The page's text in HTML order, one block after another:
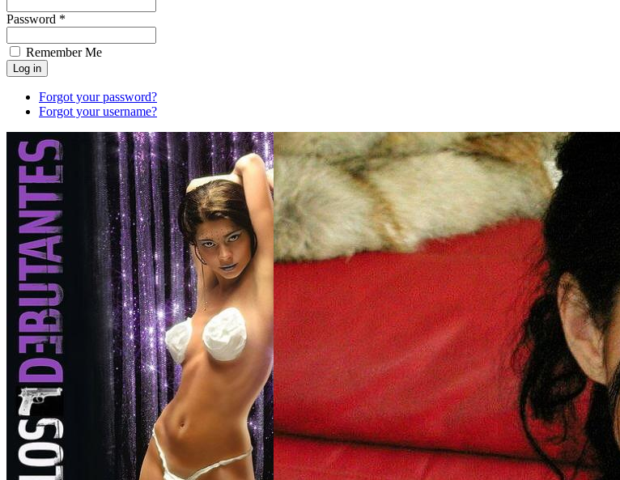
Password *
Remember Me
Forgot your password?
Forgot your username?